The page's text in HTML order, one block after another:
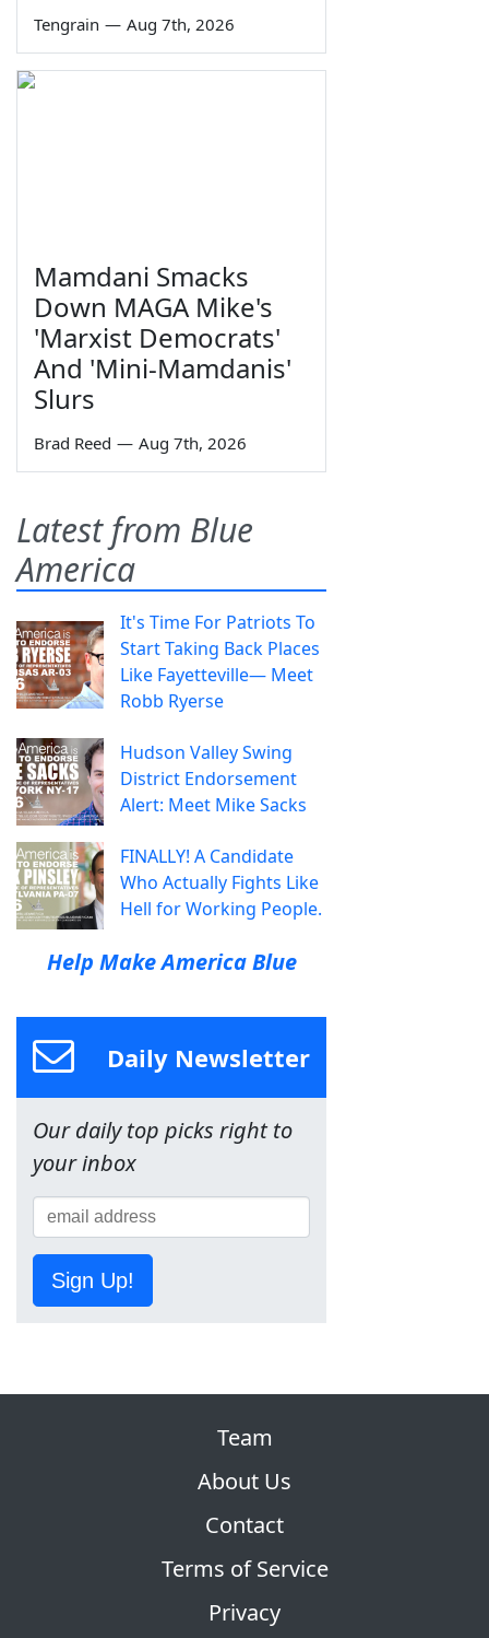
Tengrain — Aug 7th, 2026
Mamdani Smacks
Down MAGA Mike's
'Marxist Democrats'
And 'Mini-Mamdanis'
Slurs
Brad Reed — Aug 7th, 2026
Latest from Blue
America
It's Time For Patriots To
Start Taking Back Places
Like Fayetteville— Meet
Robb Ryerse
Hudson Valley Swing
District Endorsement
Alert: Meet Mike Sacks
FINALLY! A Candidate
Who Actually Fights Like
Hell for Working People.
Help Make America Blue
Daily Newsletter
Our daily top picks right to
your inbox
Sign Up!
Team
About Us
Contact
Terms of Service
Privacy